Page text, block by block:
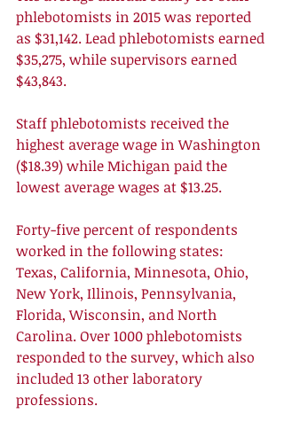
phlebotomists in 2015 was reported
as $31,142. Lead phlebotomists earned
$35,275, while supervisors earned
$43,843.
Staff phlebotomists received the
highest average wage in Washington
($18.39) while Michigan paid the
lowest average wages at $13.25.
Forty-five percent of respondents
worked in the following states:
Texas, California, Minnesota, Ohio,
New York, Illinois, Pennsylvania,
Florida, Wisconsin, and North
Carolina. Over 1000 phlebotomists
responded to the survey, which also
included 13 other laboratory
professions.